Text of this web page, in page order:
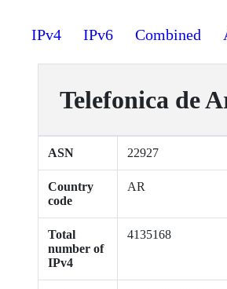
IPv4 IPv6 Combined
Telefonica de
ASN 22927
Country
code
AR
Total
number of
IPv4
4135168